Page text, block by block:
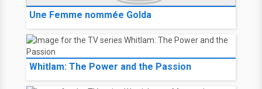
Une Femme nommée Golda
Whitlam: The Power and the Passion